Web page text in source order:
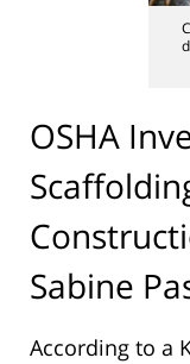
OSHA
Sabine
According to a